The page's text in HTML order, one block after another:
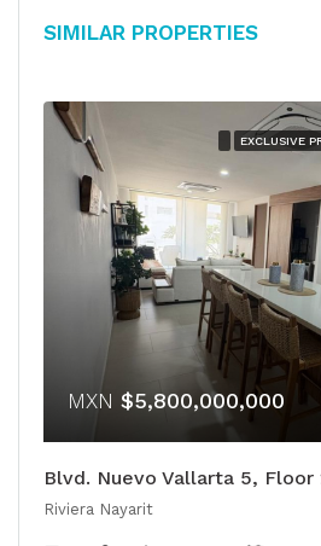
Similar Properties
EXCLUSIVE
MXN $5,800,000,000
Blvd. Nuevo Vallarta 5, Floor
Riviera Nayarit